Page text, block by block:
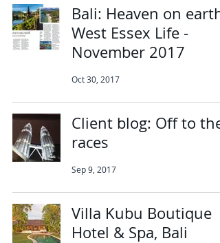
Bali: Heaven on earth,
West Essex Life -
November 2017
Oct 30, 2017
Client blog: Off to the
races
Sep 9, 2017
Villa Kubu Boutique
Hotel & Spa, Bali